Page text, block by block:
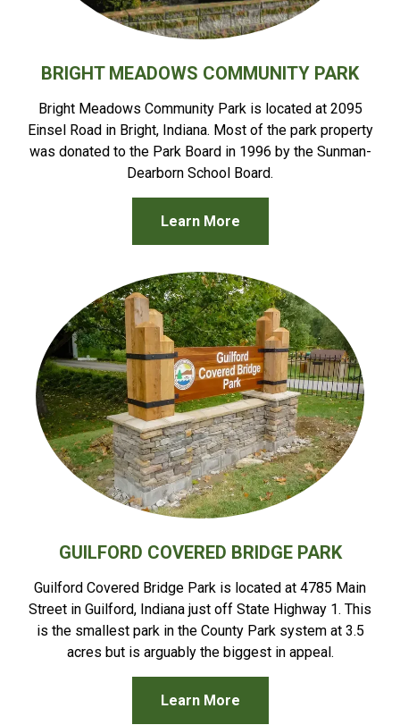
BRIGHT MEADOWS COMMUNITY PARK
Bright Meadows Community Park is located at 2095
Einsel Road in Bright, Indiana. Most of the park property
was donated to the Park Board in 1996 by the Sunman-
Dearborn School Board.
Learn More
GUILFORD COVERED BRIDGE PARK
Guilford Covered Bridge Park is located at 4785 Main
Street in Guilford, Indiana just off State Highway 1. This
is the smallest park in the County Park system at 3.5
acres but is arguably the biggest in appeal.
Learn More